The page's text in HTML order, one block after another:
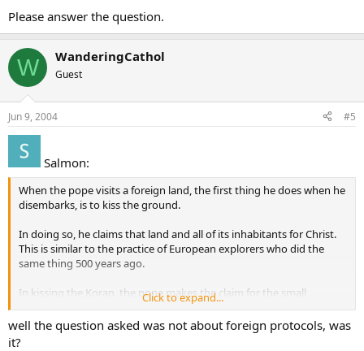
yym
Please answer the question.
W WanderingCathol
Guest
Jun 9, 2004 #5
Salmon:
When the pope visits a foreign land, the first thing he does when he
disembarks, is to kiss the ground.
In doing so, he claims that land and all of its inhabitants for Christ.
This is similar to the practice of European explorers who did the
same thing 500 years ago.
In kissing the Koran, the pope makes the claim for the small
amount of truth contained and all those who follow it, for Christ,
the King of all creation.
Click to expand...
well the question asked was not about foreign protocols, was
it?